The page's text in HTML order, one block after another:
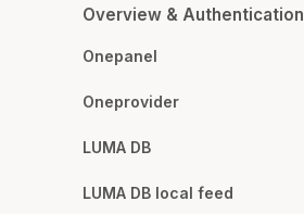
Overview & Authentication
Onepanel
Oneprovider
LUMA DB
LUMA DB local feed